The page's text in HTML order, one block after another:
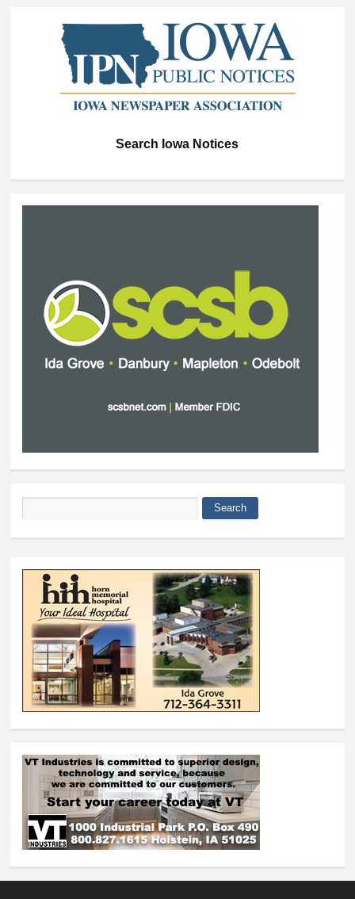
Search Iowa Notices
Search